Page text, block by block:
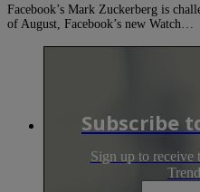
Facebook’s Mark Zuckerberg is
of August, Facebook’s new Watch…
Subscribe
Sign up to